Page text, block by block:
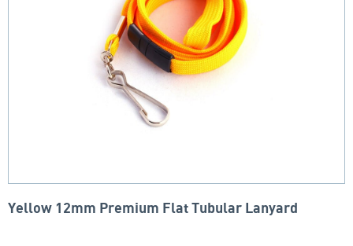
Yellow 12mm Premium Flat Tubular Lanyard